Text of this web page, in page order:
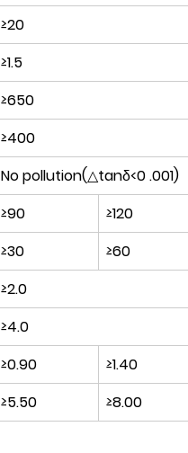
≥20
≥1.5
≥650
≥400
No pollution(△tanδ<0 .001)
≥90 ≥120
≥30 ≥60
≥2.0
≥4.0
≥0.90 ≥1.40
≥5.50 ≥8.00